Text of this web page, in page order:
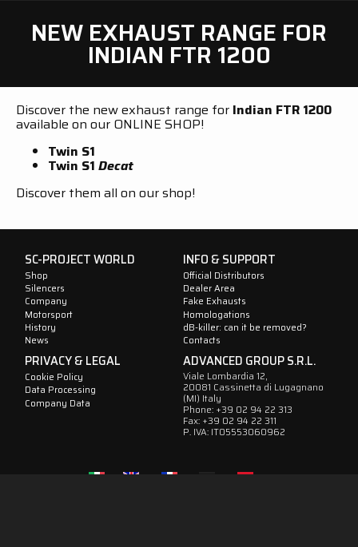
NEW EXHAUST RANGE FOR
INDIAN FTR 1200
Discover the new exhaust range for Indian FTR 1200
available on our ONLINE SHOP!
Twin S1
Twin S1 Decat
Discover them all on our shop!
SC-PROJECT WORLD
Shop
Silencers
Company
Motorsport
History
News
INFO & SUPPORT
Official Distributors
Dealer Area
Fake Exhausts
Homologations
dB-killer: can it be removed?
Contacts
PRIVACY & LEGAL
Cookie Policy
Data Processing
Company Data
ADVANCED GROUP S.R.L.
Viale Lombardia 12,
20081 Cassinetta di Lugagnano
(MI) Italy
Phone: +39 02 94 22 313
Fax: +39 02 94 22 311
P. IVA: IT05553060962